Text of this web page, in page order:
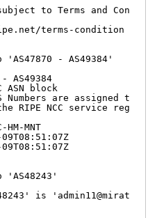
to Terms and Con
terms-condition
- AS49384'
block
are assigned t
RIPE NCC service reg
MNT
is 'admin11@mirat